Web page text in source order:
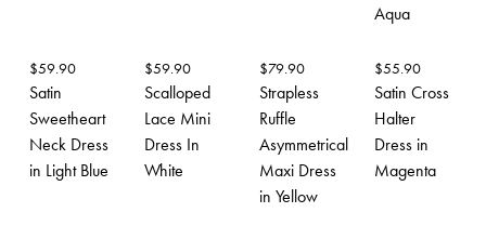
Aqua
$59.90
Satin
Sweetheart
Neck Dress
in Light Blue
$59.90
Scalloped
Lace Mini
Dress In
White
$79.90
Strapless
Ruffle
Asymmetrical
Maxi Dress
in Yellow
$55.90
Satin Cross
Halter
Dress in
Magenta